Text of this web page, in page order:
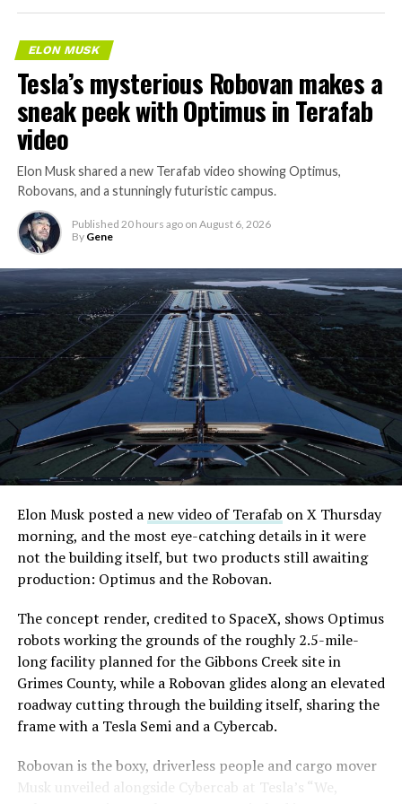
The bigger news buried in Thursday’s announcement is
what comes next. Boring Company has already secured
its first permit to tunnel north of Sahara Avenue,
extending the network beyond where it currently ends,
even though permits to push the Loop toward
downtown Las Vegas still haven’t been granted. Crews
are also working on a two mile dual tunnel line running
from Westgate to a planned station at 4744 Paradise
Road, just north of Tropicana Avenue, that Las Vegas
Convention and Visitors Authority CEO Steve Hill has
said the company hopes to open in time for November’s
Las Vegas Grand Prix.
Ridership has grown alongside the buildout. The Loop
early March, a total the company highlighted on its own
X account at the time, and the system has now carried
more than 4 million passengers through 11 open
stations since it began running in 2021. The airport
connector tunnels, meant to give the Loop a direct link
to Harry Reid, have slipped past their original first
Boring Company director Mike Baier saying that a full
opening is still a few months out.
ELON MUSK
Tesla’s mysterious Robovan makes a
sneak peek with Optimus in Terafab
video
Elon Musk shared a new Terafab video showing Optimus,
Robovans, and a stunningly futuristic campus.
Published 20 hours ago on August 6, 2026
By Gene
Elon Musk posted a new video of Terafab on X Thursday
morning, and the most eye-catching details in it were
not the building itself, but two products still awaiting
production: Optimus and the Robovan.
The concept render, credited to SpaceX, shows Optimus
robots working the grounds of the roughly 2.5-mile-
long facility planned for the Gibbons Creek site in
Grimes County, while a Robovan glides along an elevated
roadway cutting through the building itself, sharing the
frame with a Tesla Semi and a Cybercab.
Robovan is the boxy, driverless people and cargo mover
Musk unveiled alongside Cybercab at Tesla’s “We,